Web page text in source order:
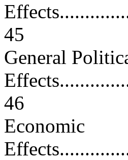
45
General
46
Economic